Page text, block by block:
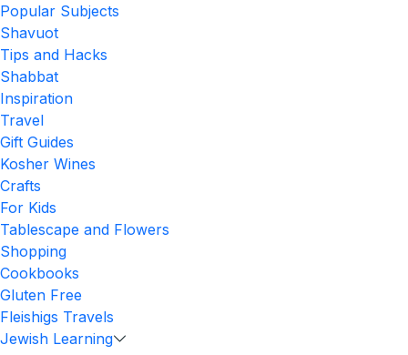
Popular Subjects
Shavuot
Tips and Hacks
Shabbat
Inspiration
Travel
Gift Guides
Kosher Wines
Crafts
For Kids
Tablescape and Flowers
Shopping
Cookbooks
Gluten Free
Fleishigs Travels
Jewish Learning